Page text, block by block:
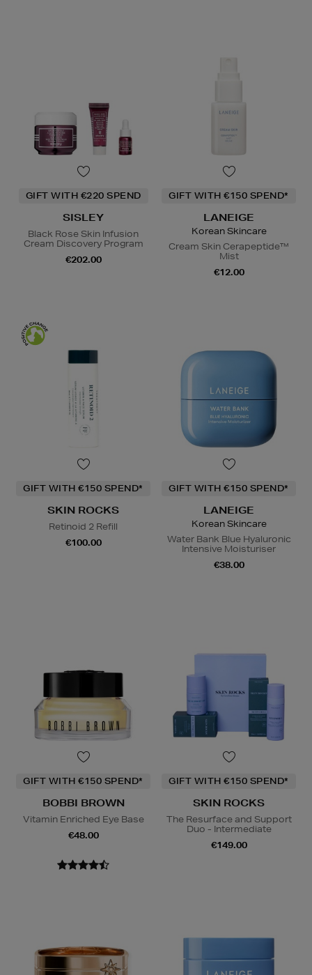
GIFT WITH €220 SPEND
SISLEY
Black Rose Skin Infusion
Cream Discovery Program
€202.00
GIFT WITH €150 SPEND*
LANEIGE
Korean Skincare
Cream Skin Cerapeptide™
Mist
€12.00
GIFT WITH €150 SPEND*
SKIN ROCKS
Retinoid 2 Refill
€100.00
GIFT WITH €150 SPEND*
LANEIGE
Korean Skincare
Water Bank Blue Hyaluronic
Intensive Moisturiser
€38.00
GIFT WITH €150 SPEND*
BOBBI BROWN
Vitamin Enriched Eye Base
€48.00
GIFT WITH €150 SPEND*
SKIN ROCKS
The Resurface and Support
Duo - Intermediate
€149.00